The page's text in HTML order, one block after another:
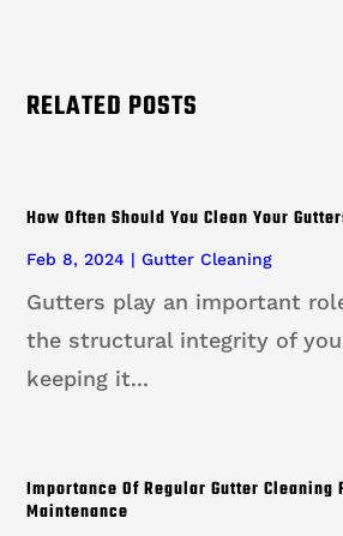
RELATED POSTS
How Often Should You Clean Your
Feb 8, 2024 |Gutter Cleaning
Gutters play an important
the structural integrity of
keeping it...
Importance Of Regular Gutter Cleaning
Maintenance